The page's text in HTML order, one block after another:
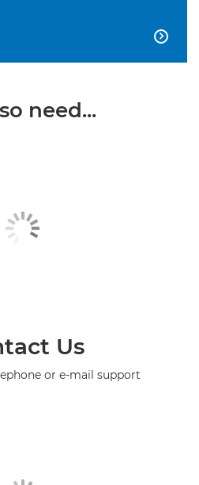

need...
Us
or e-mail support